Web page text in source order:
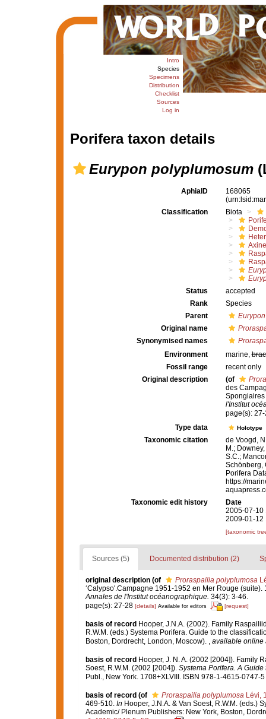
Intro
Species
Specimens
Distribution
Checklist
Sources
Log in
Porifera taxon details
Eurypon polyplumosum
AphiaID
168065
Classification
Biota
Status
accepted
Rank
Species
Parent
Eurypon
Original name
Synonymised names
Environment
marine,
Fossil range
recent only
Original description
(of
des
l'Institut
page(s):
Type data
Holotype
Taxonomic citation
de Voogd,
M.;
S.C.;
Schönberg,
Porifera
https://
Taxonomic edit history
Date
2005-07-10
2009-01-12
[taxonomic
Sources (5) Documented distribution (2)
original description (of Proraspailia polyplumosa
‘Calypso'.Campagne 1951-1952 en Mer Rouge
Annales de l'Institut océanographique. 34(3): 3-46.
page(s): 27-28 [details] Available for editors [request]
basis of record Hooper, J.N.A. (2002). Family
R.W.M. (eds.) Systema Porifera. Guide to the
Boston, Dordrecht, London, Moscow).
available online
basis of record Hooper, J. N. A. (2002 [2004]). Family
Soest, R.W.M. (2002 [2004]). Systema Porifera. A
Publ., New York. 1708+XLVIII. ISBN 978-1-4615-0747-
basis of record (of Proraspailia polyplumosaLévi,
469-510. In Hooper, J.N.A. & Van Soest, R.W.M. (eds.)
Academic/ Plenum Publishers: New York, Boston,